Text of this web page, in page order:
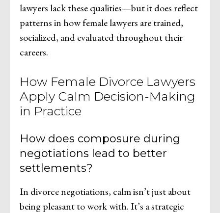
lawyers lack these qualities—but it does reflect
patterns in how female lawyers are trained,
socialized, and evaluated throughout their
careers.
How Female Divorce Lawyers
Apply Calm Decision-Making
in Practice
How does composure during
negotiations lead to better
settlements?
In divorce negotiations, calm isn’t just about
being pleasant to work with. It’s a strategic